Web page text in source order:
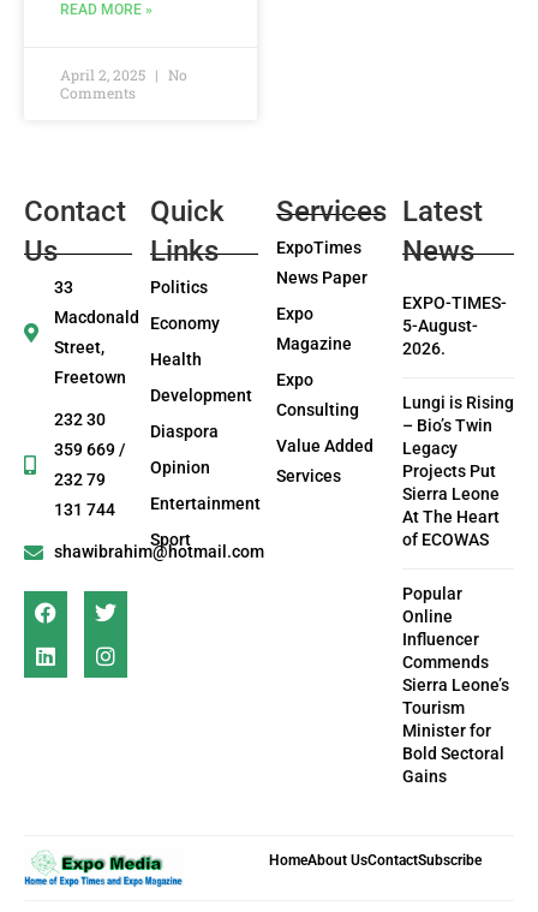
READ MORE »
April 2, 2025
No
Comments
Contact
Us
33
Macdonald
Street,
Freetown
232 30
359 669 /
232 79
131 744
shawibrahim@hotmail.com
Quick
Links
Politics
Economy
Health
Development
Diaspora
Opinion
Entertainment
Sport
Services
ExpoTimes
News Paper
Expo
Magazine
Expo
Consulting
Value Added
Services
Latest
News
EXPO-TIMES-
5-August-
2026.
Lungi is Rising
– Bio’s Twin
Legacy
Projects Put
Sierra Leone
At The Heart
of ECOWAS
Popular
Online
Influencer
Commends
Sierra Leone’s
Tourism
Minister for
Bold Sectoral
Gains
HomeAbout UsContactSubscribe